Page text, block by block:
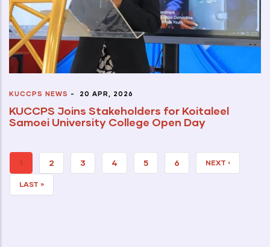
KUCCPS NEWS - 20 APR, 2026
KUCCPS Joins Stakeholders for Koitaleel
Samoei University College Open Day
CURRENT
PAGE
1 PAGE
2 PAGE
3 PAGE
4 PAGE
5 PAGE
6 NEXT
NEXT ›
LAST
LAST »